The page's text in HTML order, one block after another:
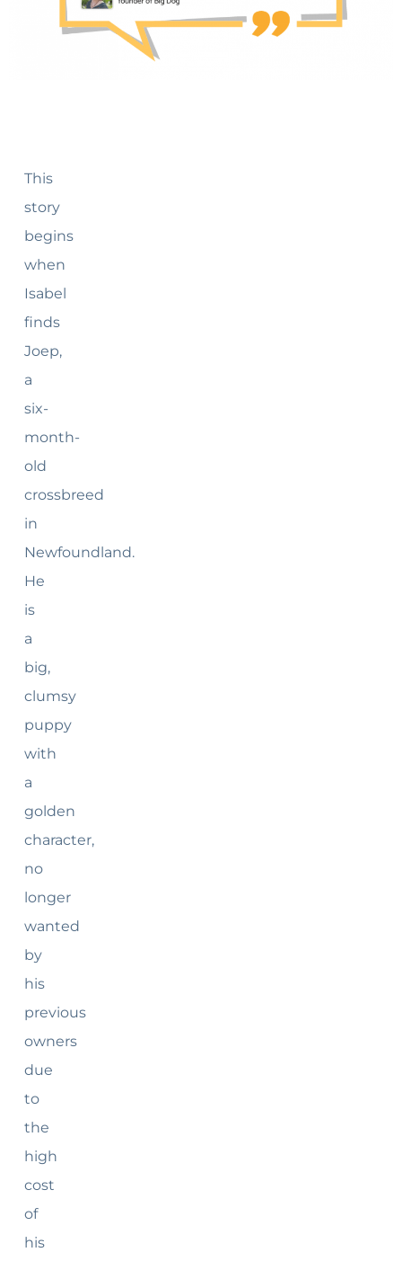
This
story
begins
when
Isabel
finds
Joep,
a
six-
month-
old
crossbreed
in
Newfoundland.
He
is
a
big,
clumsy
puppy
with
a
golden
character,
no
longer
wanted
by
his
previous
owners
due
to
the
high
cost
of
his